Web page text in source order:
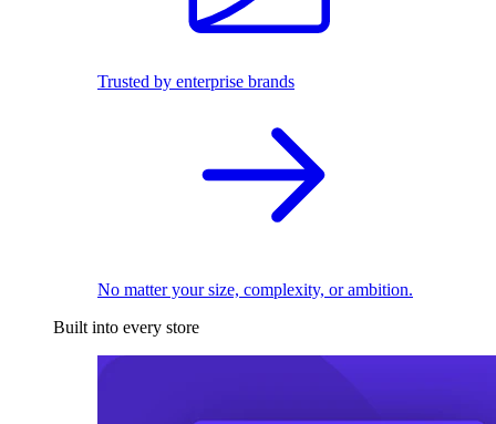
Trusted by enterprise brands
No matter your size, complexity, or ambition.
Built into every store